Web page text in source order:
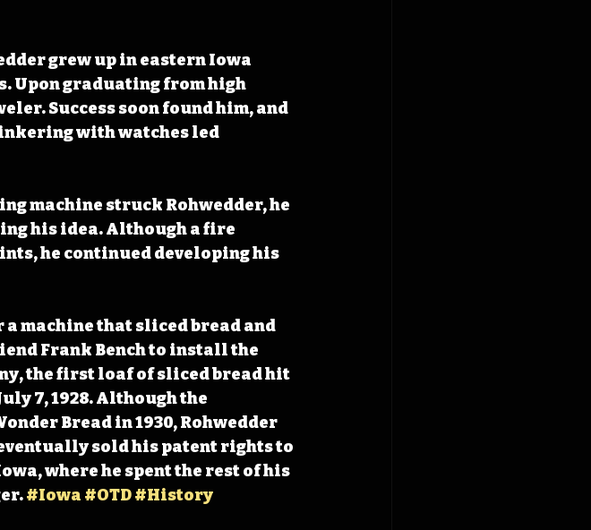
grew up in eastern Iowa
Upon graduating from high
Success soon found him, and
with watches led
machine struck Rohwedder, he
his idea. Although a fire
he continued developing his
machine that sliced bread and
Frank Bench to install the
the first loaf of sliced bread hit
7, 1928. Although the
Bread in 1930, Rohwedder
sold his patent rights to
where he spent the rest of his
#Iowa #OTD#History